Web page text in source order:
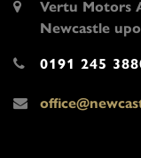
Vertu Motors
Newcastle
0191 245